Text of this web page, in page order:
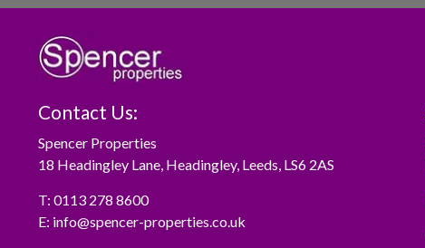
Contact Us:
Spencer Properties
18 Headingley Lane, Headingley, Leeds, LS6 2AS
T: 0113 278 8600
E: info@spencer-properties.co.uk